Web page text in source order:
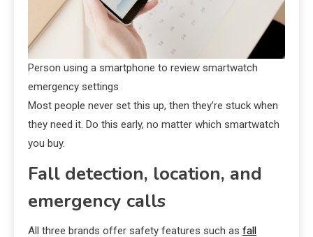
Person using a smartphone to review smartwatch
emergency settings
Most people never set this up, then they’re stuck when
they need it. Do this early, no matter which smartwatch
you buy.
Fall detection, location, and
emergency calls
All three brands offer safety features such as fall